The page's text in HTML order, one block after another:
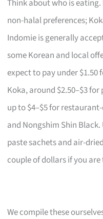
Think about who is
non-halal preferences;
Indomie is generally
some Korean and local
expect to pay under $1.50
Koka, around $2.50–$3
up to $4–$5 for
and Nongshim Shin
paste sachets and air-
couple of dollars if you
We compile these